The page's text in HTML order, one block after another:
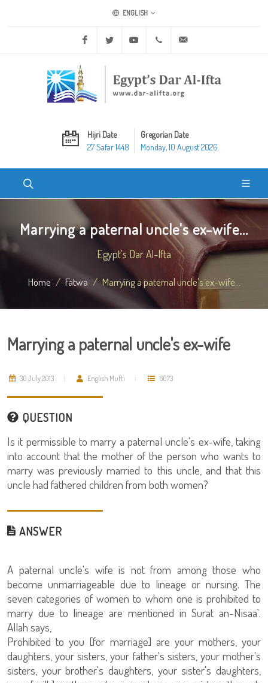
ENGLISH
Facebook Twitter Youtube +20 2 25970400
Hijri Date
27 Safar 1448
Gregorian Date
Monday, 10 August 2026
Marrying a paternal uncle's ex-wife...
Egypt's Dar Al-Ifta
Home Fatwa Marrying a paternal uncle's ex-wife...
Marrying a paternal uncle's ex-wife
30 July 2013 English Mufti 6073
QUESTION
Is it permissible to marry a paternal uncle's ex-wife, taking
into account that the mother of the person who wants to
marry was previously married to this uncle, and that this
uncle had fathered children from both women?
ANSWER
A paternal uncle's wife is not from among those who
become unmarriageable due to lineage or nursing. The
seven categories of women to whom one is prohibited to
marry due to lineage are mentioned in Surat an-Nisaa`.
Allah says,
Prohibited to you [for marriage] are your mothers, your
daughters, your sisters, your father's sisters, your mother's
sisters, your brother's daughters, your sister's daughters,